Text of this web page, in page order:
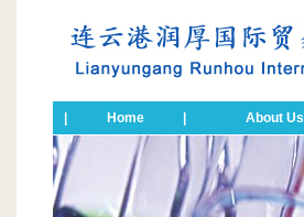
Home About Us